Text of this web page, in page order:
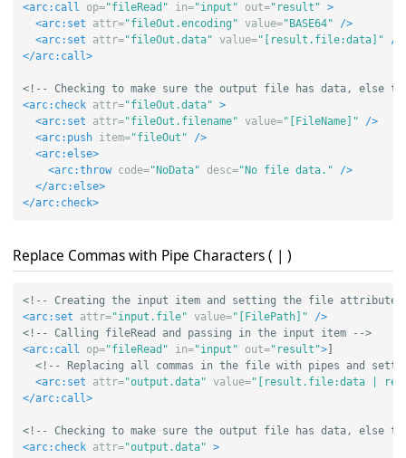
<arc:call
op="fileRead" in="input" out="result" >
<arc:set
attr="fileOut.encoding" value="BASE64"
/>
<arc:set
attr="fileOut.data" value="[result.file:data]"
/>
</arc:call>
<!-- Checking to make sure the output file has data, else
<arc:check
attr="fileOut.data" >
<arc:set
attr="fileOut.filename" value="[FileName]"
/>
<arc:push
item="fileOut"
/>
<arc:else>
<arc:throw
code="NoData" desc="No file data."
/>
</arc:else>
</arc:check>
Replace Commas with Pipe Characters ( | )
<!-- Creating the input item and setting the file attribute
<arc:set
attr="input.file" value="[FilePath]"
/>
<!-- Calling fileRead and passing in the input item -->
<arc:call
op="fileRead" in="input" out="result">]
<!-- Replacing all commas in the file with pipes and
<arc:set
attr="output.data" value="[result.file:data |
</arc:call>
<!-- Checking to make sure the output file has data, else
<arc:check
attr="output.data" >